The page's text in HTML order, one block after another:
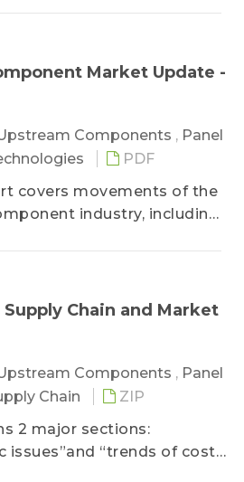
Market Update -
Components , Panel
PDF
covers movements of the
industry, including
Chain and Market
Components , Panel
Chain
ZIP
2 major sections:
issues”and “trends of costs